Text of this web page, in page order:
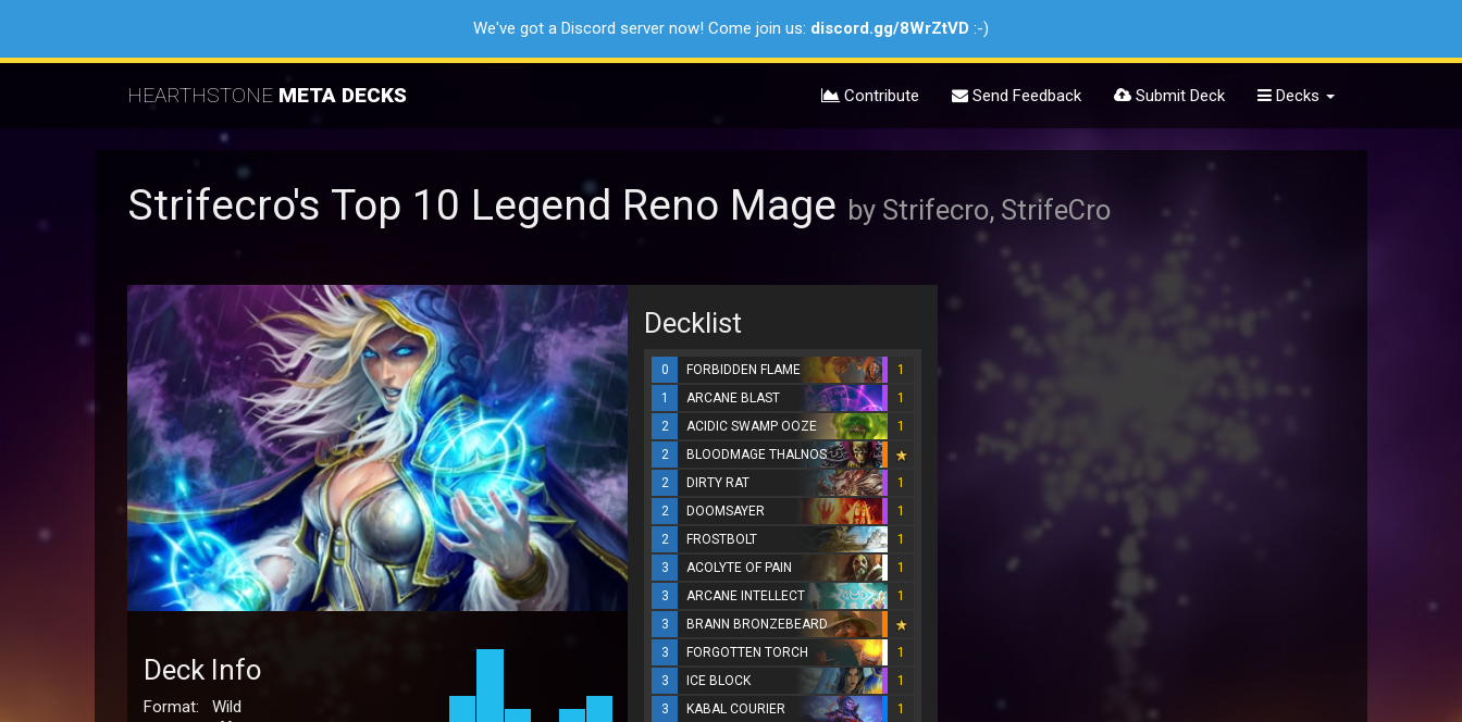
We've got a Discord server now! Come join us: discord.gg/8WrZtVD :-)
HEARTHSTONE META DECKS Contribute Send Feedback Submit Deck Decks
Strifecro's Top 10 Legend Reno Mage by Strifecro, StrifeCro
Deck Info
Format: Wild
Decklist
0 FORBIDDEN FLAME
1
1
ARCANE BLAST
1
2
ACIDIC SWAMP OOZE
1
2
BLOODMAGE THALNOS
2
DIRTY RAT
1
2
DOOMSAYER
1
2
FROSTBOLT
1
3
ACOLYTE OF PAIN
1
3
ARCANE INTELLECT
1
3
BRANN BRONZEBEARD
3
FORGOTTEN TORCH
1
3
ICE BLOCK
1
3
KABAL COURIER
1